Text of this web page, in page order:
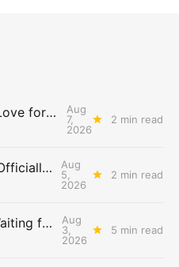
Friday Bolts: With Love for Luuuuuuuuu
Aug
7,
2026
2 min read
Wednesday Bolts: Officially Summer
Aug
5,
2026
2 min read
Thunder Weekly: Waiting for Wallace
Aug
3,
2026
5 min read